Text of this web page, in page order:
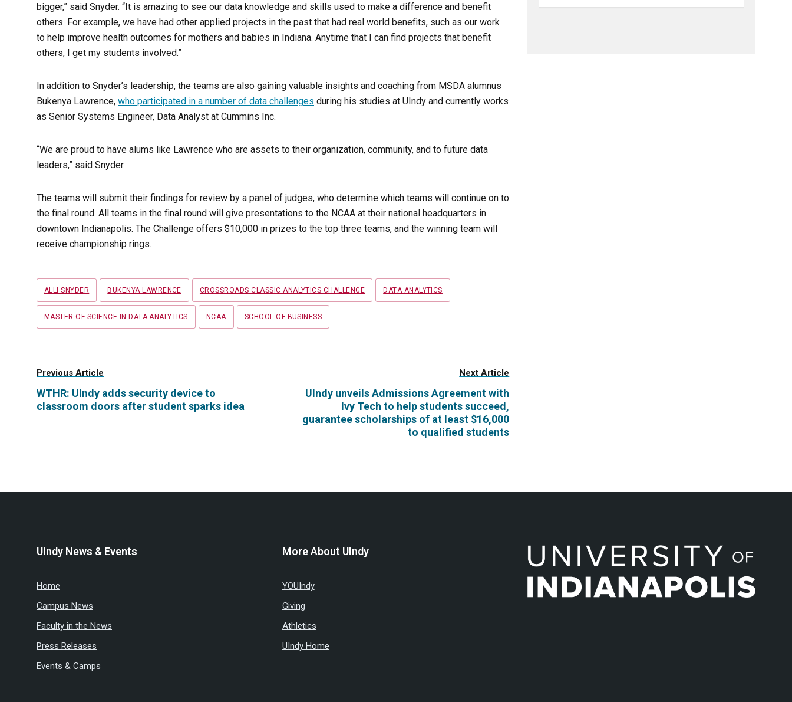
bigger,” said Snyder. “It is amazing to see our data knowledge and skills used to make a difference and benefit
others. For example, we have had other applied projects in the past that had real world benefits, such as our work
to help improve health outcomes for mothers and babies in Indiana. Anytime that I can find projects that benefit
others, I get my students involved.”
In addition to Snyder’s leadership, the teams are also gaining valuable insights and coaching from MSDA alumnus
Bukenya Lawrence, who participated in a number of data challenges during his studies at UIndy and currently works
as Senior Systems Engineer, Data Analyst at Cummins Inc.
“We are proud to have alums like Lawrence who are assets to their organization, community, and to future data
leaders,” said Snyder.
The teams will submit their findings for review by a panel of judges, who determine which teams will continue on to
the final round. All teams in the final round will give presentations to the NCAA at their national headquarters in
downtown Indianapolis. The Challenge offers $10,000 in prizes to the top three teams, and the winning team will
receive championship rings.
Tags
ALLI SNYDER BUKENYA LAWRENCE CROSSROADS CLASSIC ANALYTICS CHALLENGE DATA ANALYTICS
MASTER OF SCIENCE IN DATA ANALYTICS NCAA SCHOOL OF BUSINESS
Previous Article
WTHR: UIndy adds security device to
classroom doors after student sparks idea
Next Article
UIndy unveils Admissions Agreement with
Ivy Tech to help students succeed,
guarantee scholarships of at least $16,000
to qualified students
UIndy News & Events
Home
Campus News
Faculty in the News
Press Releases
Events & Camps
More About UIndy
YOUIndy
Giving
Athletics
UIndy Home